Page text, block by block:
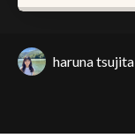
haruna tsujita